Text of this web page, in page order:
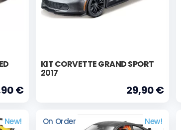
€
KIT CORVETTE GRAND SPORT
2017
29,90 €
New! On Order New!